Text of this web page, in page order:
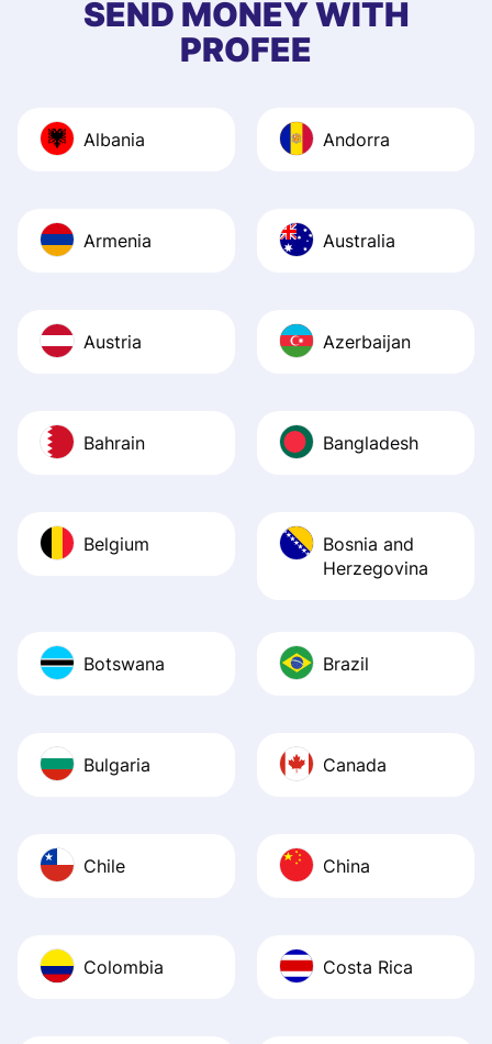
quick to provide
Recommend it!
SEND MONEY WITH
PROFEE
Albania Andorra
Armenia Australia
Austria Azerbaijan
Bahrain Bangladesh
Belgium
Bosnia and
Herzegovina
Botswana Brazil
Bulgaria Canada
Chile China
Colombia Costa Rica